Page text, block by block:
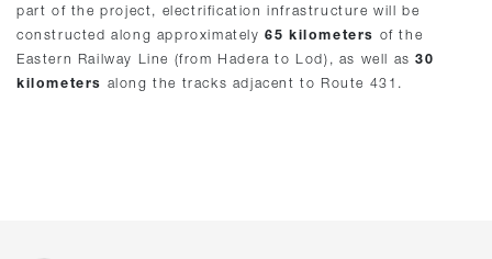
part of the project, electrification infrastructure will be
constructed along approximately65 kilometers of the
Eastern Railway Line (from Hadera to Lod), as well as30
kilometers along the tracks adjacent to Route 431.